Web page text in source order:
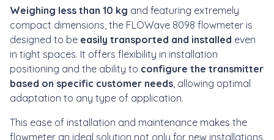
Weighing less than 10 kg and featuring extremely
compact dimensions, the FLOWave 8098 flowmeter is
designed to be easily transported and installed even
in tight spaces. It offers flexibility in installation
positioning and the ability to configure the transmitter
based on specific customer needs , allowing optimal
adaptation to any type of application.
This ease of installation and maintenance makes the
flowmeter an ideal solution not only for new installations